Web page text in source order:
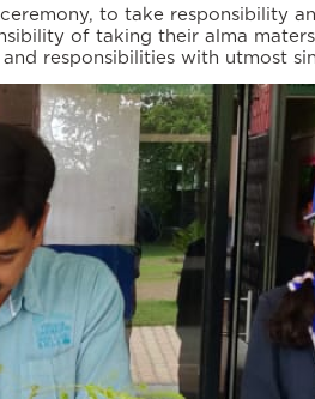
to take responsibility
of taking their alma
responsibilities with utmost